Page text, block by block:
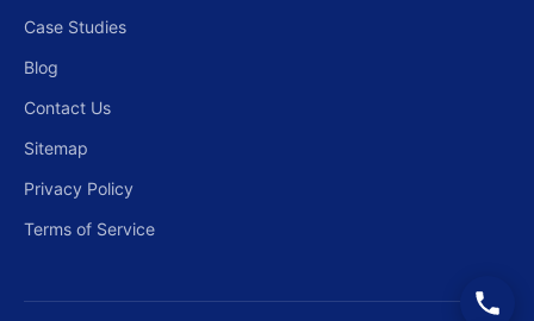
Case Studies
Blog
Contact Us
Sitemap
Privacy Policy
Terms of Service